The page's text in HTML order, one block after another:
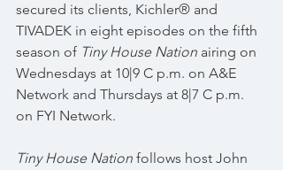
secured its clients, Kichler® and
TIVADEK in eight episodes on the fifth
season of Tiny House Nation airing on
Wednesdays at 10|9 C p.m. on A&E
Network and Thursdays at 8|7 C p.m.
on FYI Network.
Tiny House Nation follows host John